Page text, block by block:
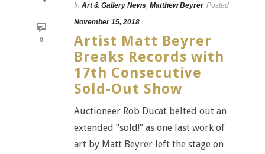
0
In Art & Gallery News Matthew Beyrer Posted
November 15, 2018
Artist Matt Beyrer
Breaks Records with
17th Consecutive
Sold-Out Show
Auctioneer Rob Ducat belted out an
extended “sold!” as one last work of
art by Matt Beyrer left the stage on